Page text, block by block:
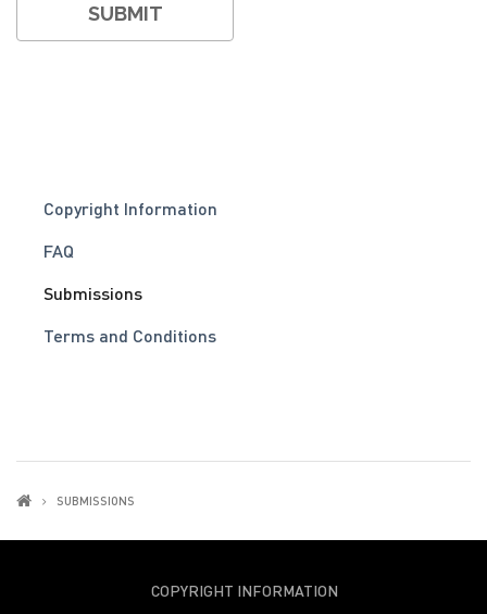
Copyright Information
FAQ
Submissions
Terms and Conditions
SUBMISSIONS
COPYRIGHT INFORMATION